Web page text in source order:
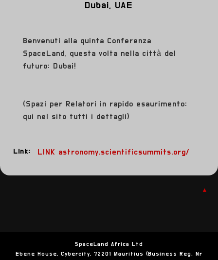
Dubai, UAE
Benvenuti alla quinta Conferenza
SpaceLand, questa volta nella città del
futuro: Dubai!
(Spazi per Relatori in rapido esaurimento:
qui nel sito tutti i dettagli)
Link: LINK astronomy.scientificsummits.org/
▲
SpaceLand Africa Ltd
Ebene House, Cybercity, 72201 Mauritius (Business Reg. Nr